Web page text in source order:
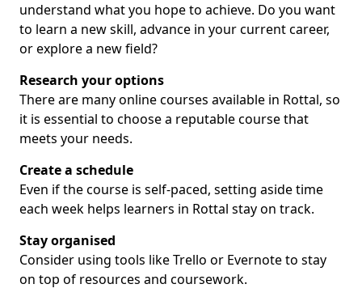
understand what you hope to achieve. Do you want
to learn a new skill, advance in your current career,
or explore a new field?
Research your options
There are many online courses available in Rottal, so
it is essential to choose a reputable course that
meets your needs.
Create a schedule
Even if the course is self-paced, setting aside time
each week helps learners in Rottal stay on track.
Stay organised
Consider using tools like Trello or Evernote to stay
on top of resources and coursework.